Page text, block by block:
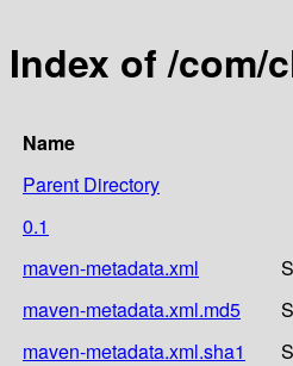
Index of /com/
Name
Parent Directory
0.1
maven-metadata.xml
maven-metadata.xml.md5
maven-metadata.xml.sha1